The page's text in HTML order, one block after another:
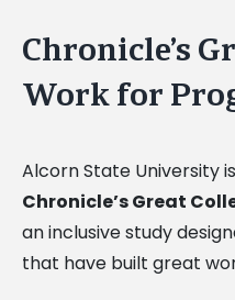
Chronicle’s
Work for
Alcorn State University
Chronicle’s Great
an inclusive study
that have built great